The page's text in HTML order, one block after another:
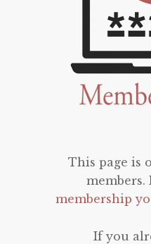
This page is
members.
membership
If you